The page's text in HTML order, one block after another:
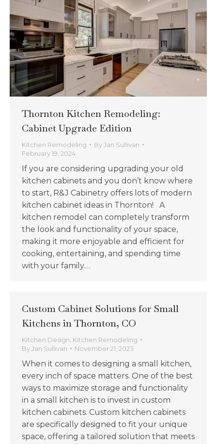
Thornton Kitchen Remodeling:
Cabinet Upgrade Edition
Kitchen Remodeling ByJan Sullivan
February 19, 2024
If you are considering upgrading your old
kitchen cabinets and you don’t know where
to start, R&J Cabinetry offers lots of modern
kitchen cabinet ideas in Thornton! A
kitchen remodel can completely transform
the look and functionality of your space,
making it more enjoyable and efficient for
cooking, entertaining, and spending time
with your family.…
Custom Cabinet Solutions for Small
Kitchens in Thornton, CO
Kitchen Design Kitchen Remodeling
ByJan Sullivan November 21, 2023
When it comes to designing a small kitchen,
every inch of space matters. One of the best
ways to maximize storage and functionality
in a small kitchen is to invest in custom
kitchen cabinets. Custom kitchen cabinets
are specifically designed to fit your unique
space, offering a tailored solution that meets